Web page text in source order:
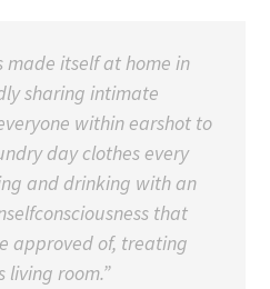
made itself at home in
sharing intimate
within earshot to
day clothes every
and drinking with an
that
approved of, treating
living room.”